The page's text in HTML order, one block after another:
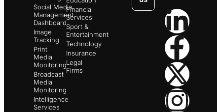
Social Media
Management
Dashboard
Image
Tracking
Print
Media
Monitoring
Broadcast
Media
Monitoring
Intelligence
Services
Financial
Services
Sport &
Entertainment
Technology
Insurance
Legal
Firms